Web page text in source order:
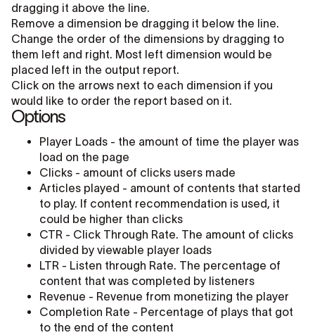
dragging it above the line.
Remove a dimension be dragging it below the line.
Change the order of the dimensions by dragging to
them left and right. Most left dimension would be
placed left in the output report.
Click on the arrows next to each dimension if you
would like to order the report based on it.
Options
Player Loads - the amount of time the player was
load on the page
Clicks - amount of clicks users made
Articles played - amount of contents that started
to play. If content recommendation is used, it
could be higher than clicks
CTR - Click Through Rate. The amount of clicks
divided by viewable player loads
LTR - Listen through Rate. The percentage of
content that was completed by listeners
Revenue - Revenue from monetizing the player
Completion Rate - Percentage of plays that got
to the end of the content